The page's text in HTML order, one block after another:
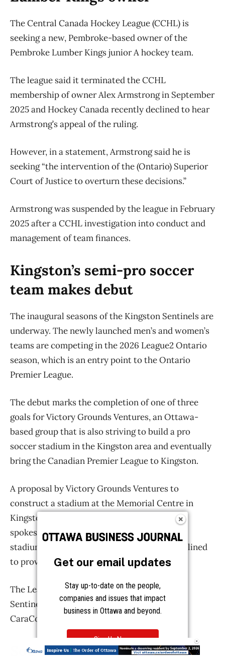
Get our email updates
Stay up-to-date on the people,
companies and issues that impact
business in Ottawa and beyond.
Sign Up Now